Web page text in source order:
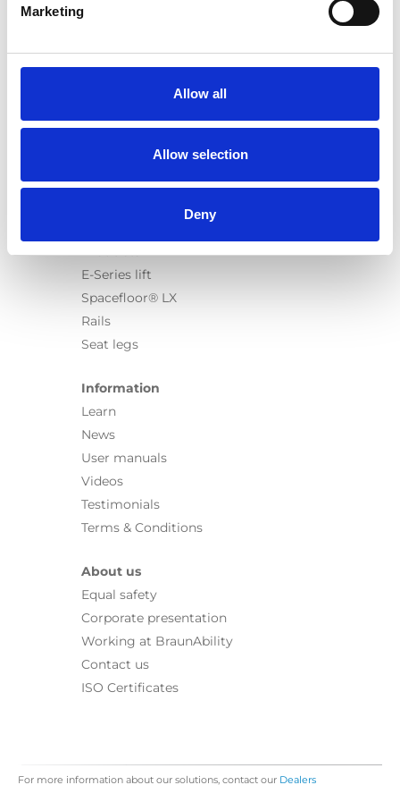
Marketing
Allow all
Allow selection
Deny
Products
Chair Topper
Carospeed Classic
E-Series lift
Spacefloor® LX
Rails
Seat legs
Information
Learn
News
User manuals
Videos
Testimonials
Terms & Conditions
About us
Equal safety
Corporate presentation
Working at BraunAbility
Contact us
ISO Certificates
For more information about our solutions, contact our Dealers